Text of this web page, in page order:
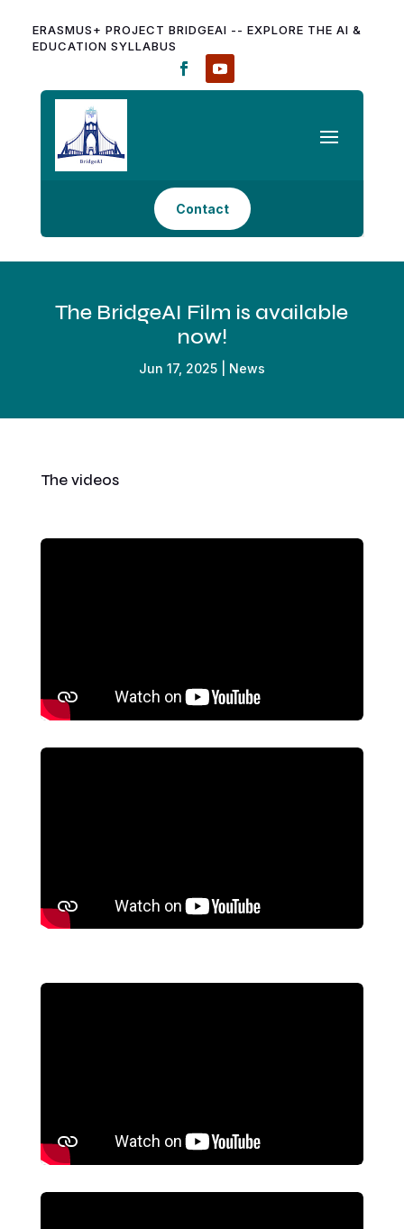
ERASMUS+ PROJECT BRIDGEAI -- EXPLORE THE AI &
EDUCATION SYLLABUS
Contact
The BridgeAI Film is available
now!
Jun 17, 2025| News
The videos